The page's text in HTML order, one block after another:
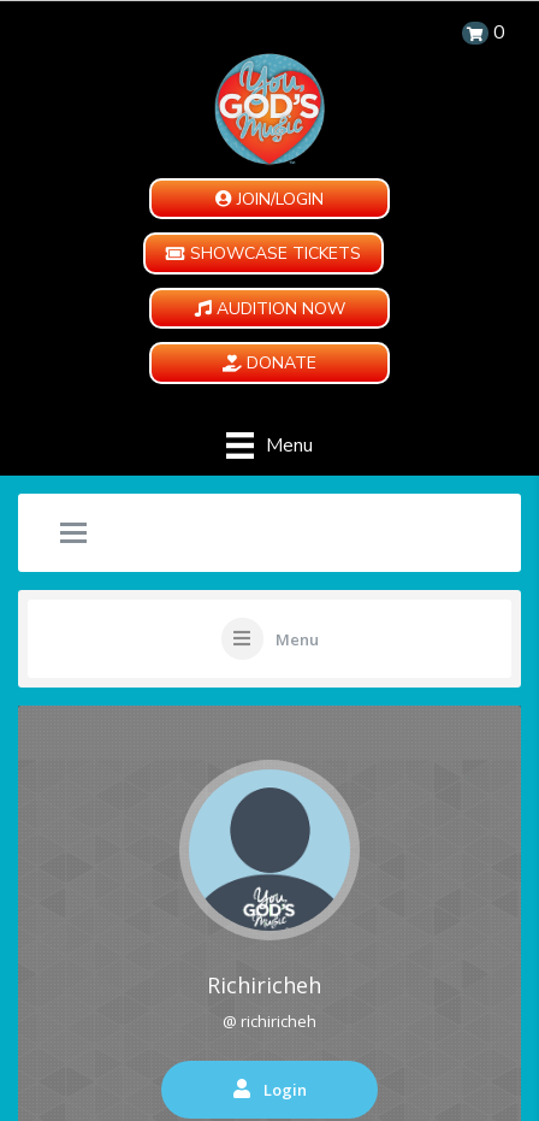
0
JOIN/LOGIN
SHOWCASE TICKETS
AUDITION NOW
DONATE
Menu
Menu
Richiricheh
@ richiricheh
Login